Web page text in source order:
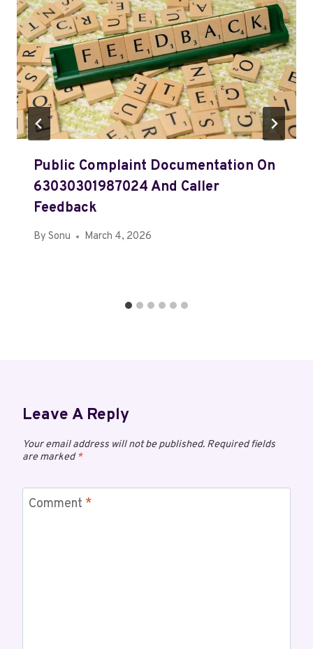
Public Complaint Documentation On
63030301987024 And Caller
Feedback
By Sonu March 4, 2026
Leave A Reply
Your email address will not be published. Required fields
are marked*
Comment *